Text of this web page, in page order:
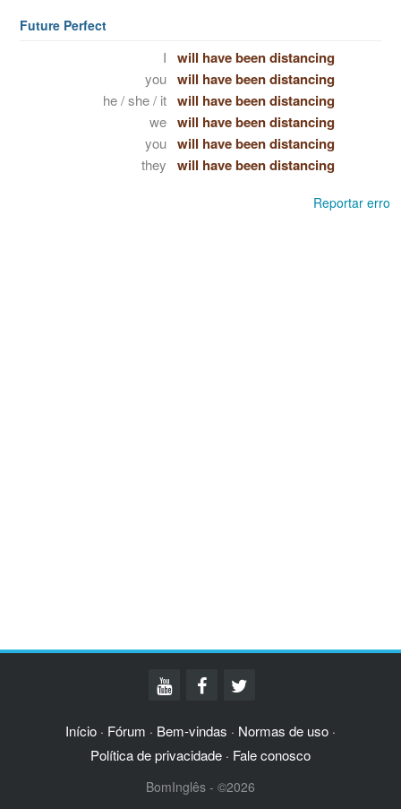
Future Perfect
I will have been distancing
you will have been distancing
he / she / it will have been distancing
we will have been distancing
you will have been distancing
they will have been distancing
Reportar erro
Início · Fórum · Bem-vindas · Normas de uso ·
Política de privacidade · Fale conosco
BomInglês - ©2026